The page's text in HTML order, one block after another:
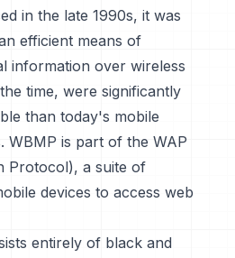
in the late 1990s, it was
efficient means of
information over wireless
time, were significantly
than today's mobile
WBMP is part of the WAP
Protocol), a suite of
devices to access web
entirely of black and